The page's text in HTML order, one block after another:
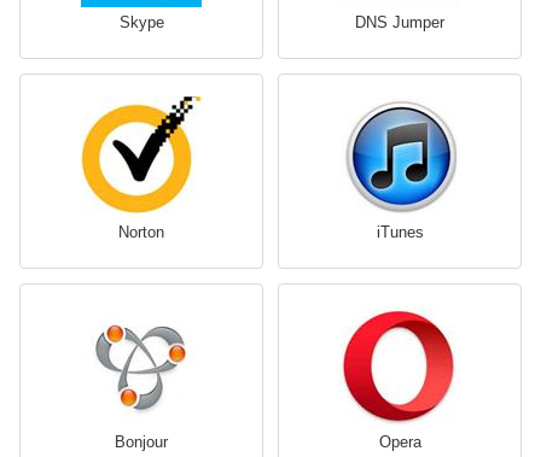
Skype DNS Jumper
Norton iTunes
Bonjour Opera